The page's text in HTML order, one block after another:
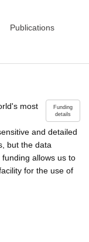
Publications
Funding
details
most
and detailed
but the data
allows us to
for the use of